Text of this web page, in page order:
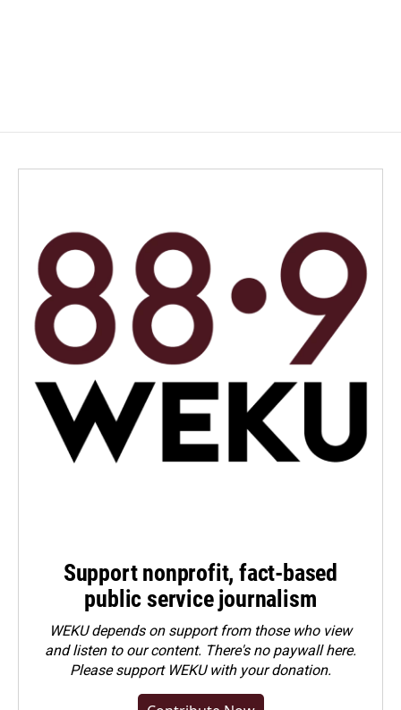
Support nonprofit, fact-based
public service journalism
WEKU depends on support from those who view
and listen to our content. There's no paywall here.
Pleasesupport WEKU with your donation.